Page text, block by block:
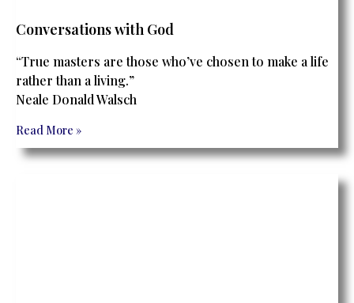
Conversations with God
“True masters are those who’ve chosen to make a life
rather than a living.”
Neale Donald Walsch
Read More »